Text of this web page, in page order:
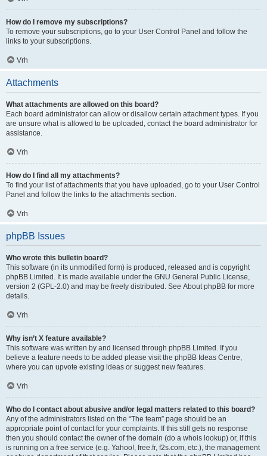
How do I remove my subscriptions?
To remove your subscriptions, go to your User Control Panel and follow the
links to your subscriptions.
Vrh
Attachments
What attachments are allowed on this board?
Each board administrator can allow or disallow certain attachment types. If you
are unsure what is allowed to be uploaded, contact the board administrator for
assistance.
Vrh
How do I find all my attachments?
To find your list of attachments that you have uploaded, go to your User Control
Panel and follow the links to the attachments section.
Vrh
phpBB Issues
Who wrote this bulletin board?
This software (in its unmodified form) is produced, released and is copyright
phpBB Limited. It is made available under the GNU General Public License,
version 2 (GPL-2.0) and may be freely distributed. See About phpBB for more
details.
Vrh
Why isn’t X feature available?
This software was written by and licensed through phpBB Limited. If you
believe a feature needs to be added please visit the phpBB Ideas Centre,
where you can upvote existing ideas or suggest new features.
Vrh
Who do I contact about abusive and/or legal matters related to this board?
Any of the administrators listed on the “The team” page should be an
appropriate point of contact for your complaints. If this still gets no response
then you should contact the owner of the domain (do a whois lookup) or, if this
is running on a free service (e.g. Yahoo!, free.fr, f2s.com, etc.), the management